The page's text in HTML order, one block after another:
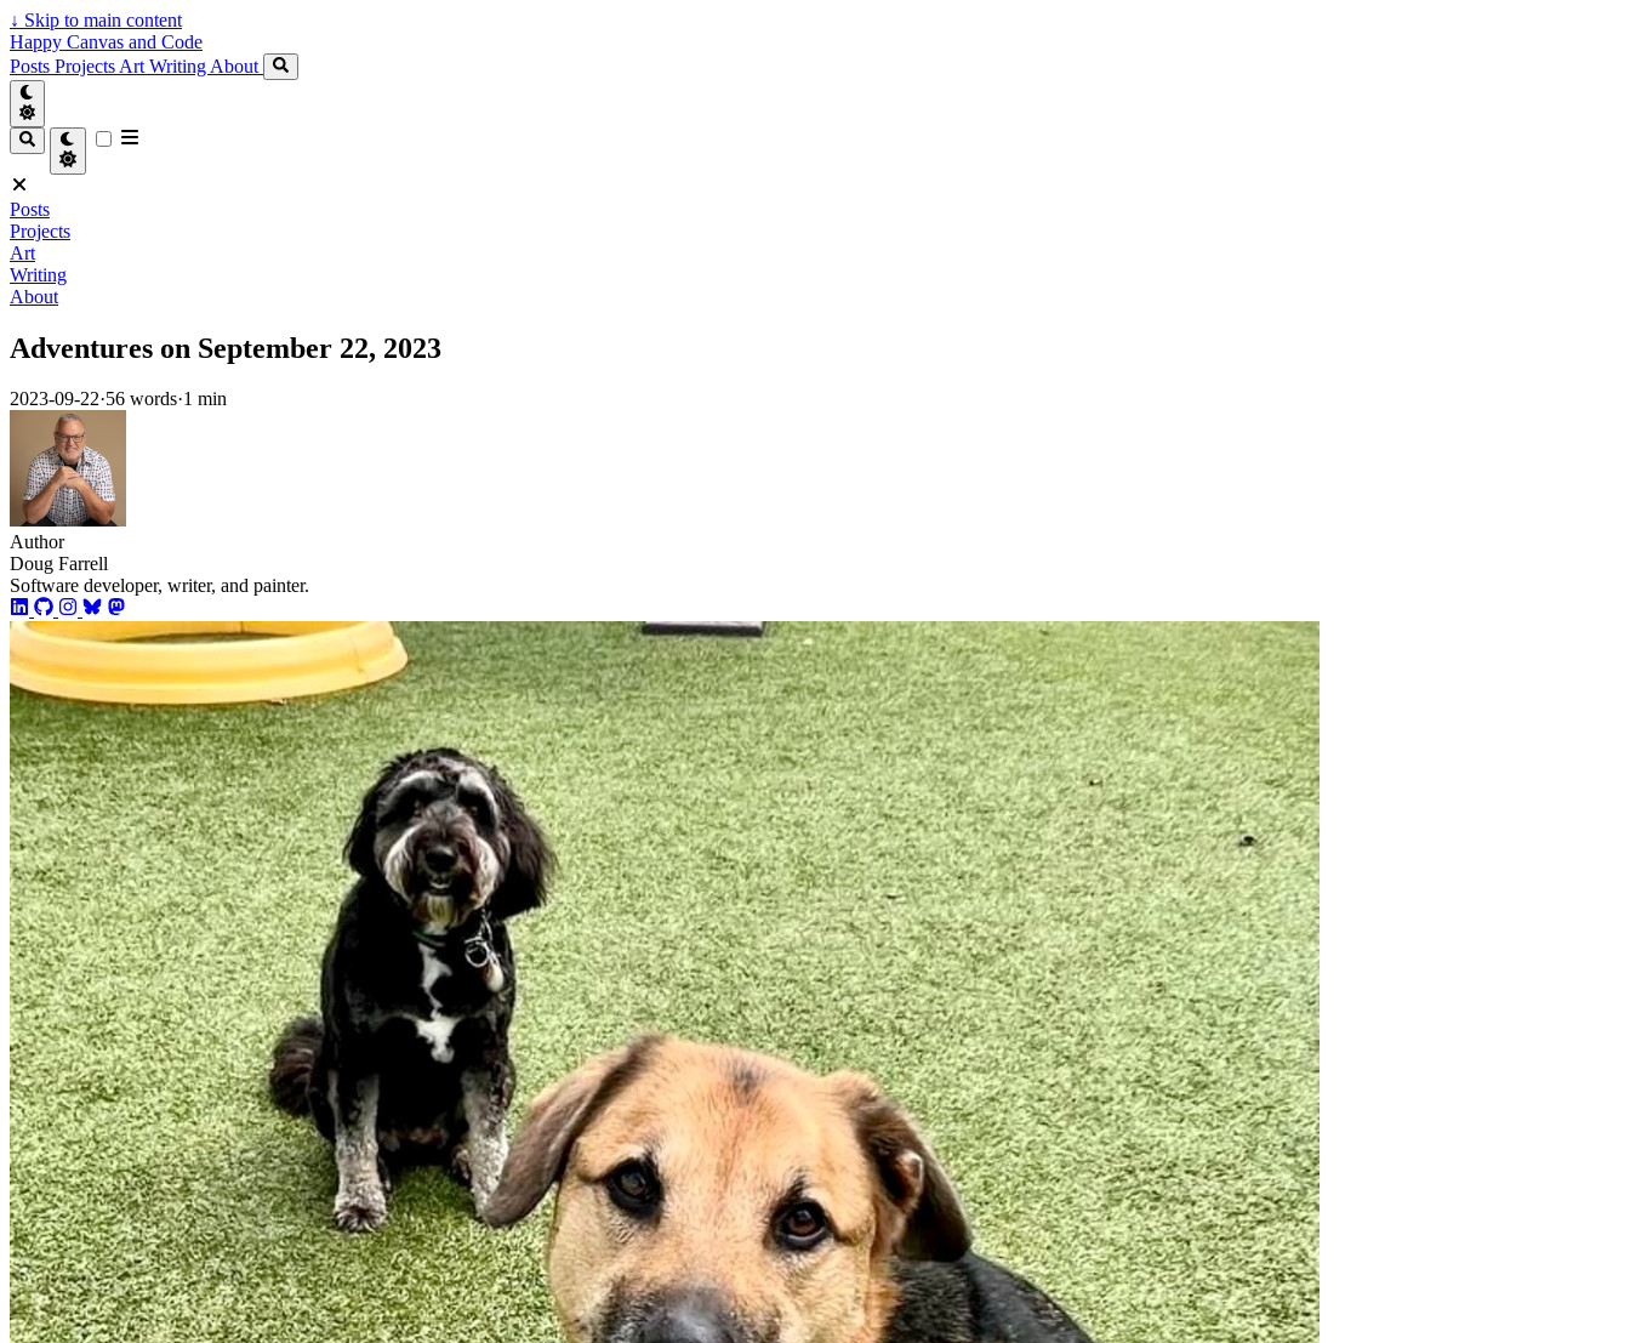
↓ Skip to main content
Happy Canvas and Code
Posts Projects Art Writing About
Posts
Projects
Art
Writing
About
Adventures on September 22, 2023
2023-09-22·56 words·1 min
Author
Doug Farrell
Software developer, writer, and painter.